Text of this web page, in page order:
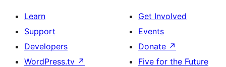
Learn
Support
Developers
WordPress.tv ↗
Get Involved
Events
Donate ↗
Five for the Future